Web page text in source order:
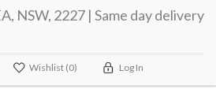
NSW, 2227 | Same day delivery
Wishlist (0) Log In